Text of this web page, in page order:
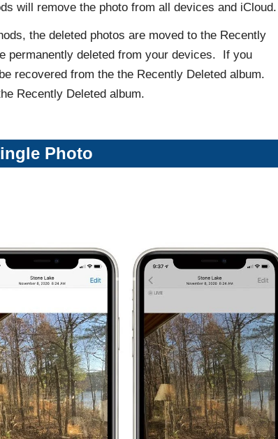
will remove the photo from all devices and iCloud.
the deleted photos are moved to the Recently
permanently deleted from your devices. If you
recovered from the the Recently Deleted album.
Recently Deleted album.
Photo